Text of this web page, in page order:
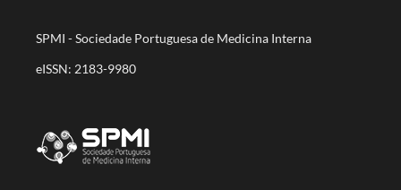
SPMI - Sociedade Portuguesa de Medicina Interna
eISSN: 2183-9980